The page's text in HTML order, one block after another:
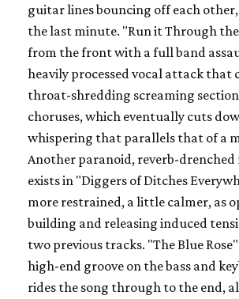
guitar lines bouncing off each
the last minute. "Run it Through
from the front with a full band
heavily processed vocal attack that
throat-shredding screaming
choruses, which eventually cuts
whispering that parallels that of a
Another paranoid, reverb-drenched
exists in "Diggers of Ditches
more restrained, a little calmer, as
building and releasing induced
two previous tracks. "The Blue
high-end groove on the bass and
rides the song through to the end,